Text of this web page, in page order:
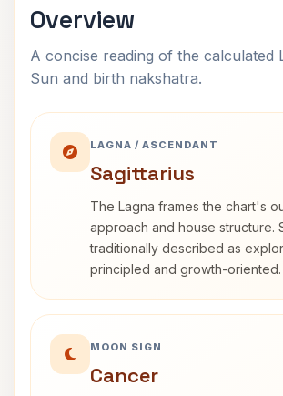
Overview
A concise reading of the calculated
Sun and birth nakshatra.
LAGNA / ASCENDANT
Sagittarius
The Lagna frames the chart's
approach and house structure.
traditionally described as
principled and growth-oriented.
MOON SIGN
Cancer